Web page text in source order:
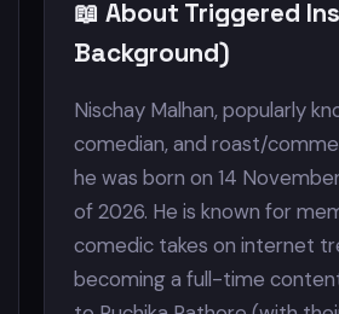
📖 About Triggered
Background)
Nischay Malhan, popularly
comedian, and roast/
he was born on 14
of 2026. He is known for
comedic takes on internet
becoming a full-time